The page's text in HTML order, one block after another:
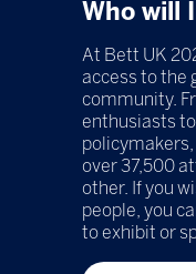
Who will
At Bett UK
access to the
community.
enthusiasts
policymakers,
over 37,500
other. If you
people, you
to exhibit or